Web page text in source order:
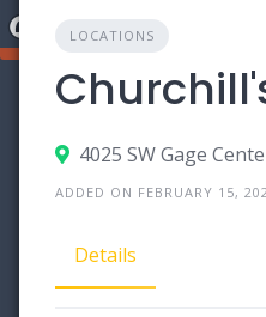
LOCATIONS
ADDED ON FEBRUARY 15,
Details